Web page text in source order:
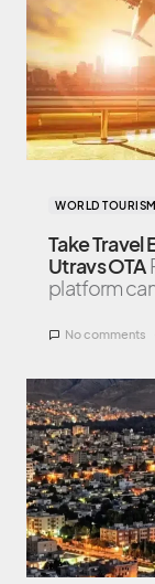
WORLD
Take Travel
Utravs OTA
platform
No comments